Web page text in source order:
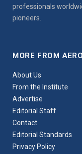
professionals
pioneers.
MORE FROM
About Us
From the Institute
Advertise
Editorial Staff
Contact
Editorial Standards
Privacy Policy